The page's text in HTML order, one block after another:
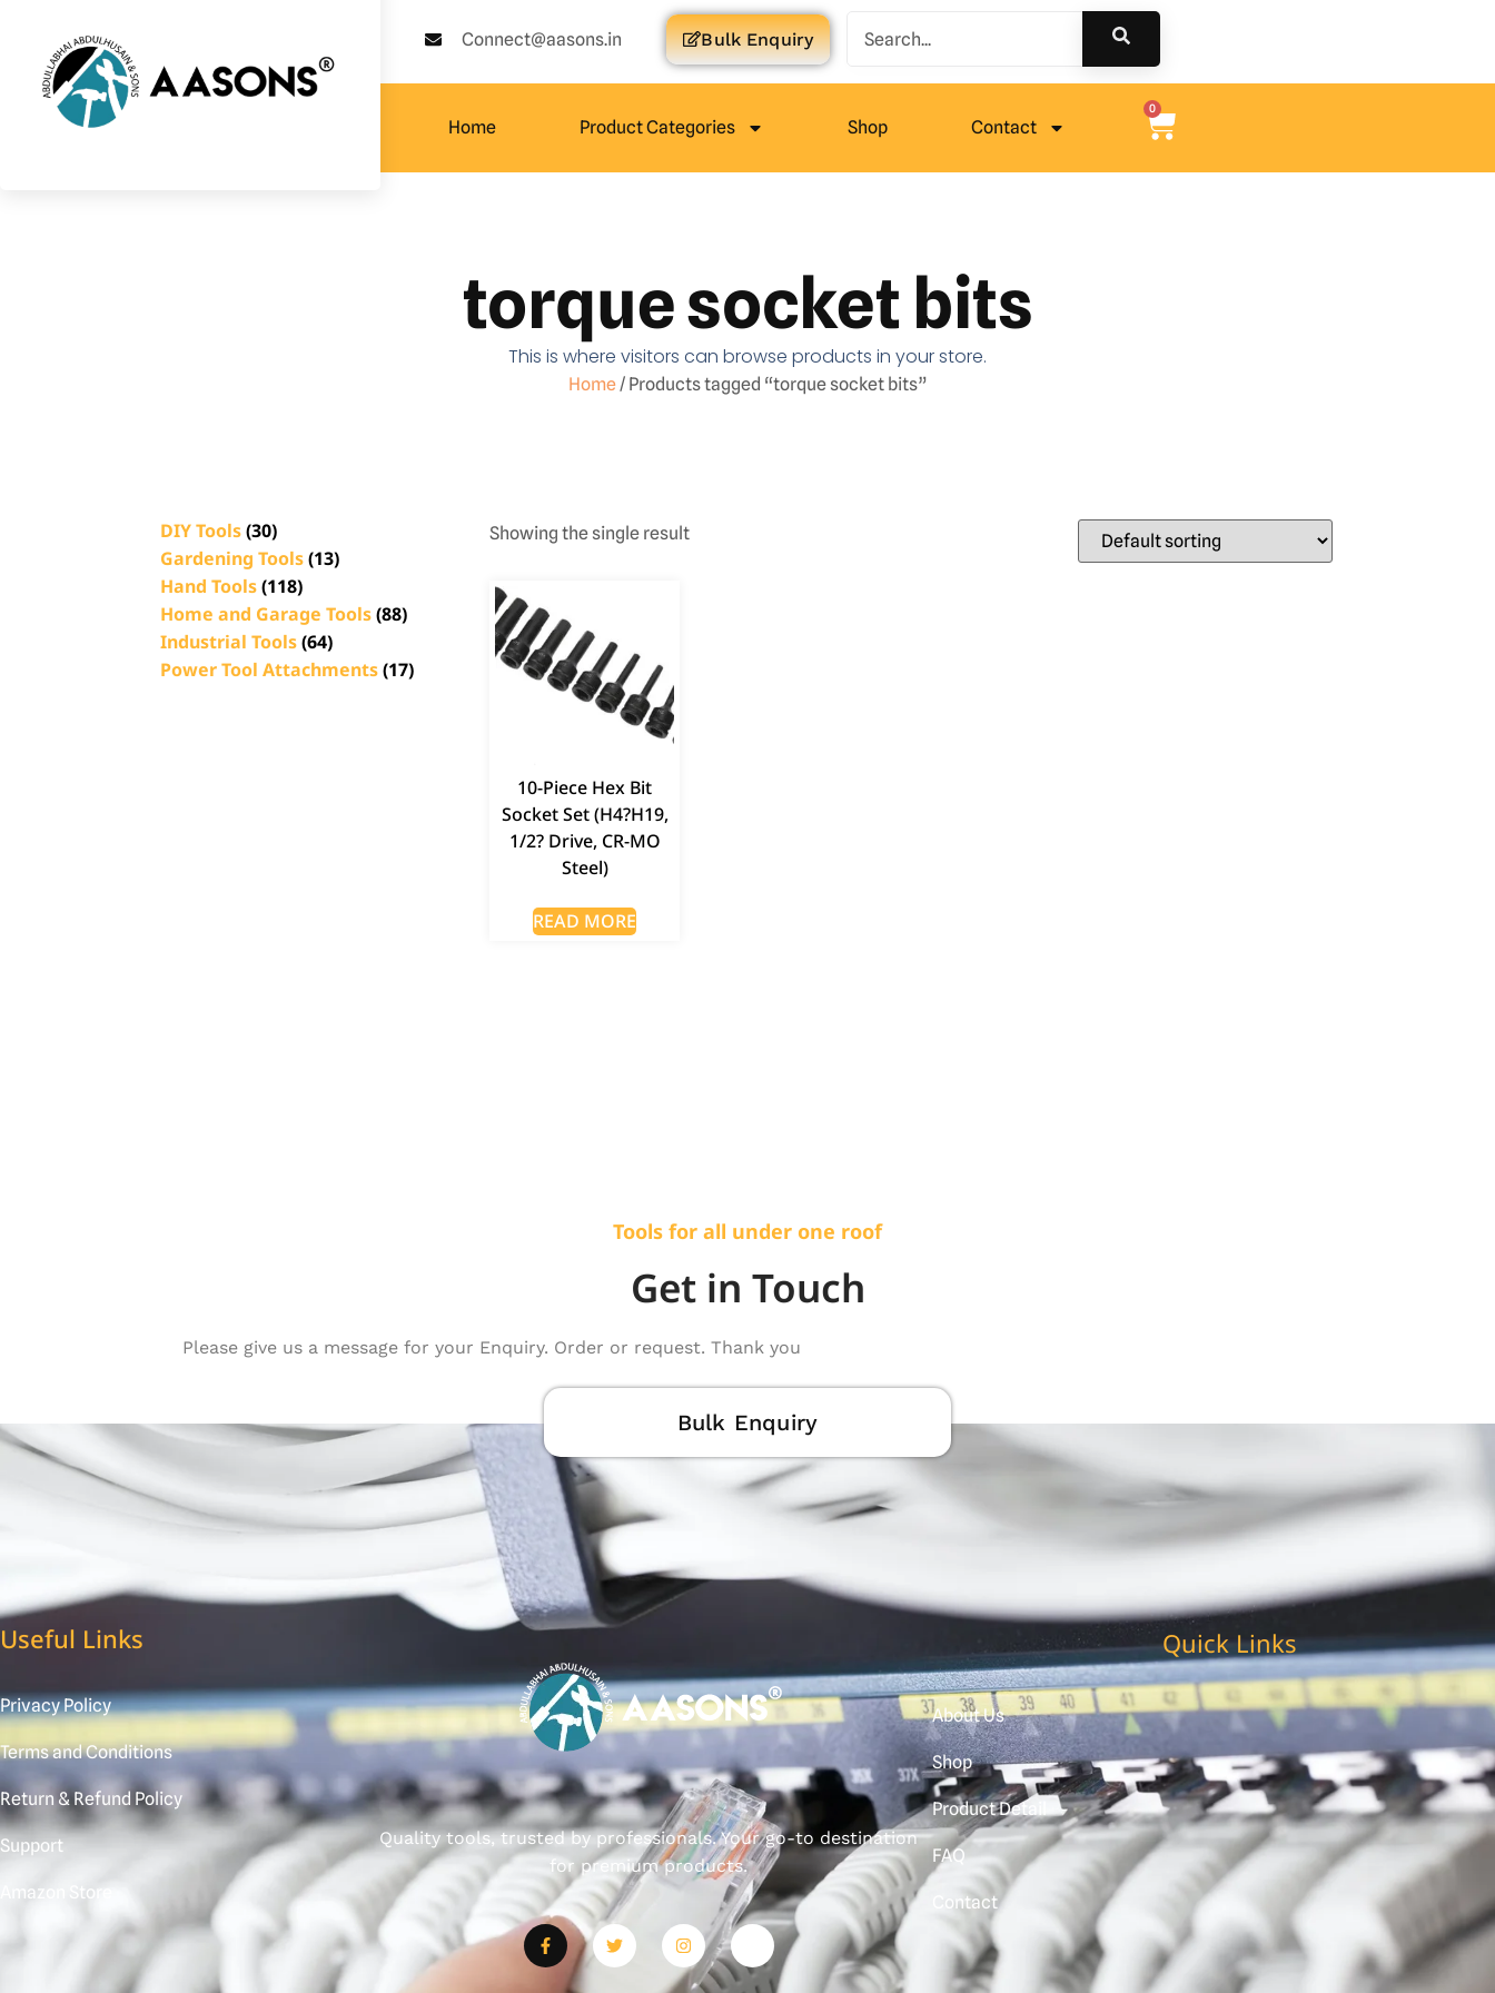
Connect@aasons.in Bulk Enquiry
Home Product Categories Shop Contact
0
torque socket bits
This is where visitors can browse products in your store.
Home/ Products tagged “torque socket bits”
DIY Tools(30)
Gardening Tools(13)
Hand Tools(118)
Home and Garage Tools(88)
Industrial Tools(64)
Power Tool Attachments(17)
Showing the single result
10-Piece Hex Bit
Socket Set (H4?H19,
1/2? Drive, CR-MO
Steel)
READ MORE
Tools for all under one roof
Get in Touch
Please give us a message for your Enquiry. Order or request. Thank you
Bulk Enquiry
Useful Links
Privacy Policy
Terms and Conditions
Return & Refund Policy
Support
Amazon Store
Quality tools, trusted by professionals. Your go-to destination
for premium products.
Quick Links
About Us
Shop
Product Detail
FAQ
Contact